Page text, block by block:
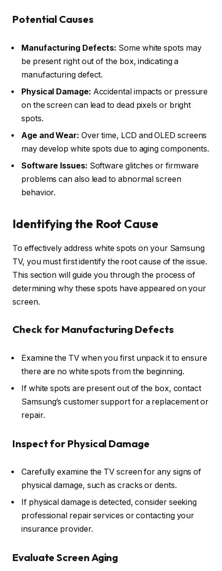
Potential Causes
Manufacturing Defects: Some white spots may
be present right out of the box, indicating a
manufacturing defect.
Physical Damage: Accidental impacts or pressure
on the screen can lead to dead pixels or bright
spots.
Age and Wear: Over time, LCD and OLED screens
may develop white spots due to aging components.
Software Issues: Software glitches or firmware
problems can also lead to abnormal screen
behavior.
Identifying the Root Cause
To effectively address white spots on your Samsung
TV, you must first identify the root cause of the issue.
This section will guide you through the process of
determining why these spots have appeared on your
screen.
Check for Manufacturing Defects
Examine the TV when you first unpack it to ensure
there are no white spots from the beginning.
If white spots are present out of the box, contact
Samsung’s customer support for a replacement or
repair.
Inspect for Physical Damage
Carefully examine the TV screen for any signs of
physical damage, such as cracks or dents.
If physical damage is detected, consider seeking
professional repair services or contacting your
insurance provider.
Evaluate Screen Aging